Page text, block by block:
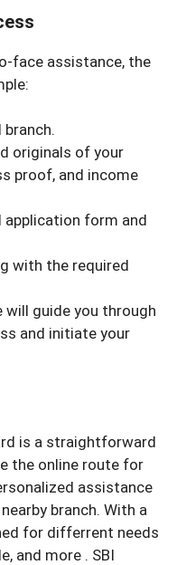
face assistance, the
originals of your
proof, and income
application form and
with the required
will guide you through
and initiate your
is a straightforward
the online route for
assistance
branch. With a
for differrent needs
and more . SBI